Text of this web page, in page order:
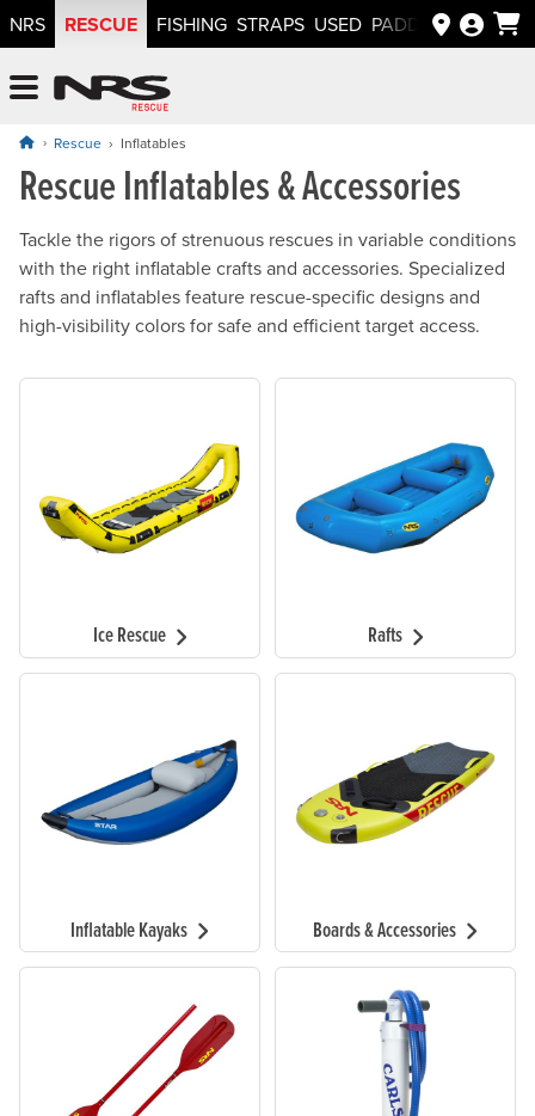
NRS RESCUE FISHING STRAPS USED PADDLEWAYS APP
Rescue Inflatables
Rescue Inflatables & Accessories
Tackle the rigors of strenuous rescues in variable conditions
with the right inflatable crafts and accessories. Specialized
rafts and inflatables feature rescue-specific designs and
high-visibility colors for safe and efficient target access.
Ice Rescue Rafts
Inflatable Kayaks Boards & Accessories